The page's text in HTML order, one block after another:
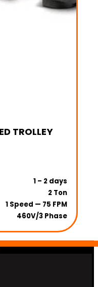
TROLLEY
1 – 2 days
2 Ton
1 Speed — 75 FPM
460V/3 Phase